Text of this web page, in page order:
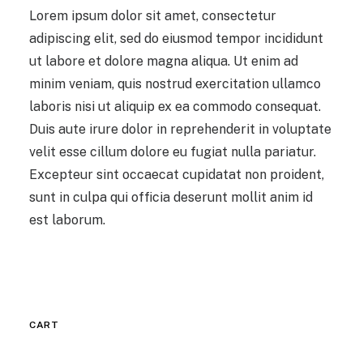
Lorem ipsum dolor sit amet, consectetur
adipiscing elit, sed do eiusmod tempor incididunt
ut labore et dolore magna aliqua. Ut enim ad
minim veniam, quis nostrud exercitation ullamco
laboris nisi ut aliquip ex ea commodo consequat.
Duis aute irure dolor in reprehenderit in voluptate
velit esse cillum dolore eu fugiat nulla pariatur.
Excepteur sint occaecat cupidatat non proident,
sunt in culpa qui officia deserunt mollit anim id
est laborum.
CART